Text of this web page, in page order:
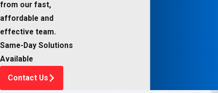
from our fast,
affordable and
effective team.
Same-Day Solutions
Available
Contact Us